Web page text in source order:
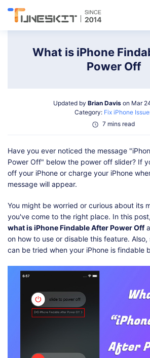
Data Management
Solutions
Shop Download
What is iPhone
Power Off
Updated by Brian Davison Mar
Category: Fix iPhone
7 mins read
Have you ever noticed the message
Power Off" below the power off slider? If
off your iPhone or charge your iPhone
message will appear.
You might be worried or curious about its
you've come to the right place. In this
what is iPhone Findable After Power Off
on how to use or disable this feature.
can be tried when your iPhone is findable